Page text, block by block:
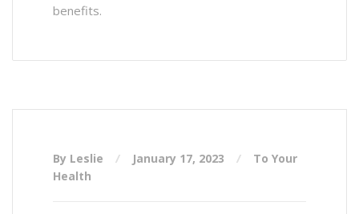
benefits.
By Leslie January 17, 2023
To Your
Health